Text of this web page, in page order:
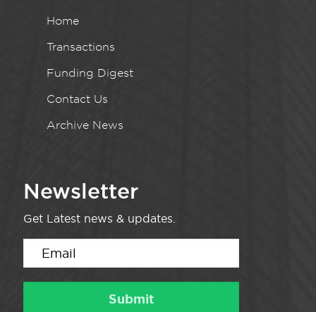
Home
Transactions
Funding Digest
Contact Us
Archive News
Newsletter
Get Latest news & updates.